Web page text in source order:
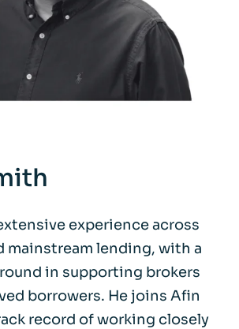
experience across
mainstream lending, with a
in supporting brokers
borrowers. He joins Afin
record of working closely